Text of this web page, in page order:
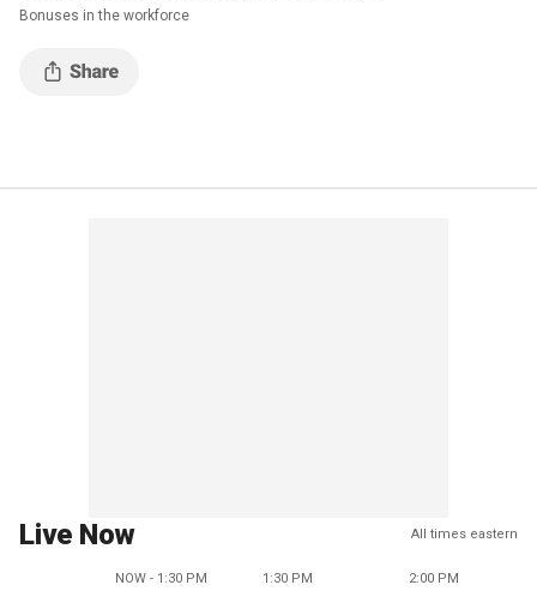
Bonuses in the workforce
Live Now All times eastern
NOW - 1:30 PM 1:30 PM 2:00 PM